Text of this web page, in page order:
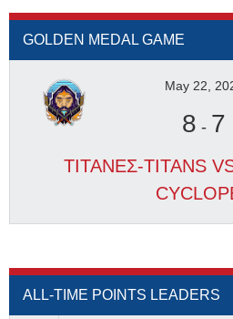
GOLDEN MEDAL GAME
May 22,
8 - 7
ΤΙΤΑΝΕΣ-TITANS
ALL-TIME POINTS LEADERS